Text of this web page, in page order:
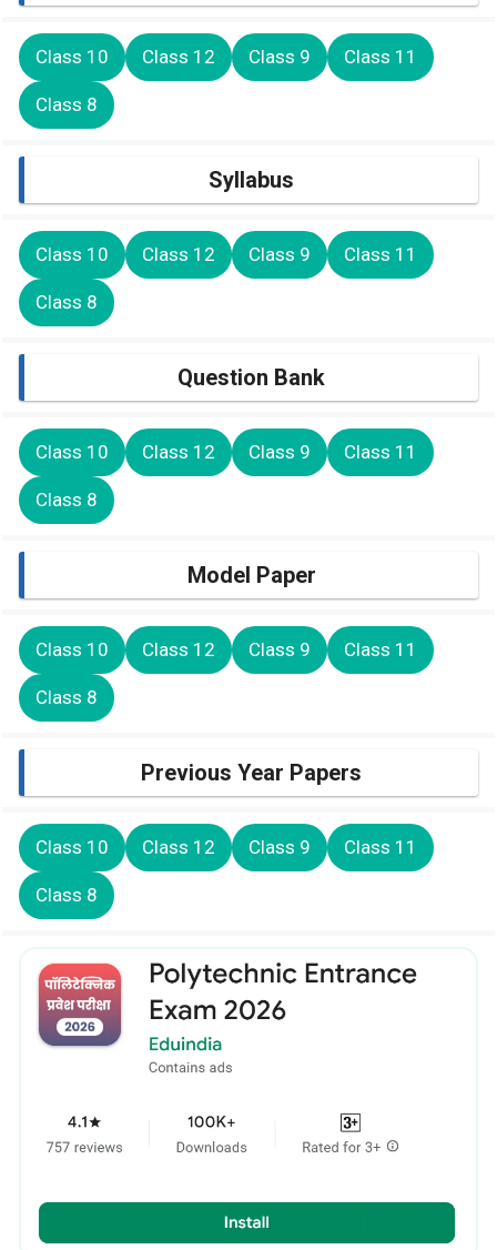
Class 10 Class 12 Class 9 Class 11
Class 8
Syllabus
Class 10 Class 12 Class 9 Class 11
Class 8
Question Bank
Class 10 Class 12 Class 9 Class 11
Class 8
Model Paper
Class 10 Class 12 Class 9 Class 11
Class 8
Previous Year Papers
Class 10 Class 12 Class 9 Class 11
Class 8